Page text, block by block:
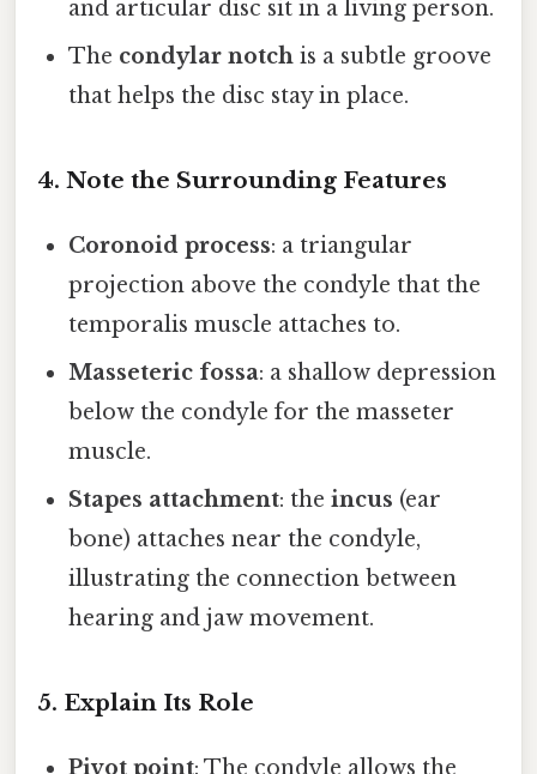
and articular disc sit in a living person.
The condylar notch is a subtle groove
that helps the disc stay in place.
4. Note the Surrounding Features
Coronoid process: a triangular
projection above the condyle that the
temporalis muscle attaches to.
Masseteric fossa: a shallow depression
below the condyle for the masseter
muscle.
Stapes attachment: theincus (ear
bone) attaches near the condyle,
illustrating the connection between
hearing and jaw movement.
5. Explain Its Role
Pivot point: The condyle allows the